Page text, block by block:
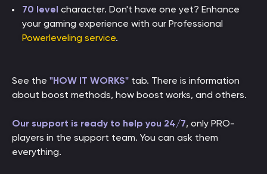
70 level character. Don't have one yet? Enhance
your gaming experience with our Professional
Powerleveling service.
See the "HOW IT WORKS" tab. There is information
about boost methods, how boost works, and others.
Our support is ready to help you 24/7, only PRO-
players in the support team. You can ask them
everything.